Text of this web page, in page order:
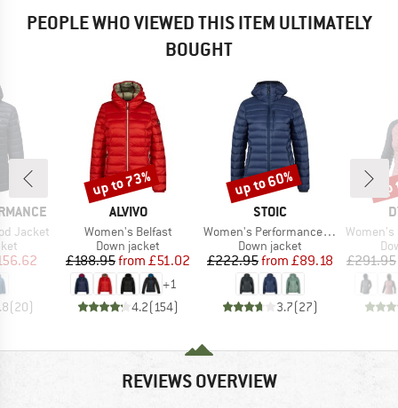
PEOPLE WHO VIEWED THIS ITEM ULTIMATELY
BOUGHT
Jacket
Price
(20)
BRAND
ALVIVO
Item(s)
Women's Belfast
Product group
Down jacket
Price
£188.95 Reduced Price
from £51.02
+1
4.2(154)
Discount
up to 73%
BRAND
STOIC
Item(s)
Women's PerformanceDown SalmiSt. Jacket with Hood
Product group
Down jacket
Price
£222.95 Reduced Price
from £89.18
3.7(27)
Discount
up to 60%
Item(s)
Women's
£291.95
REVIEWS OVERVIEW